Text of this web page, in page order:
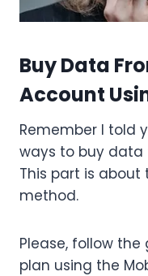
Buy Data
Account
Remember I told
ways to buy data
This part is about
method.
Please, follow
plan using the